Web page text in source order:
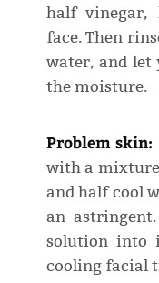
half vinegar,
face. Then
water, and let
the moisture.
Problem skin:
with a
and half cool
an
solution into
cooling facial